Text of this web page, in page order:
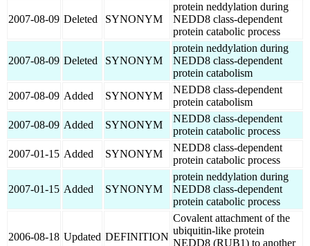
2007-08-09 Deleted SYNONYM
protein neddylation during
NEDD8 class-dependent
protein catabolic process
2007-08-09 Deleted SYNONYM
protein neddylation during
NEDD8 class-dependent
protein catabolism
2007-08-09 Added SYNONYM
NEDD8 class-dependent
protein catabolism
2007-08-09 Added SYNONYM
NEDD8 class-dependent
protein catabolic process
2007-01-15 Added SYNONYM
NEDD8 class-dependent
protein catabolic process
2007-01-15 Added SYNONYM
protein neddylation during
NEDD8 class-dependent
protein catabolic process
2006-08-18 Updated DEFINITION
Covalent attachment of the
ubiquitin-like protein
NEDD8 (RUB1) to another